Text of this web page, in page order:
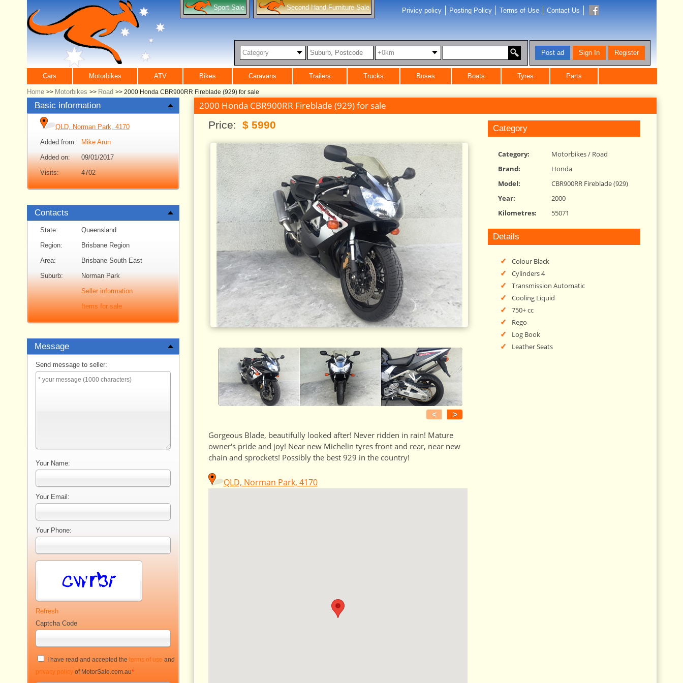
Sport Sale Second Hand Furniture Sale Privicy policy Posting Policy Terms of Use Contact Us
Category +0km Post ad Sign In Register
Cars Motorbikes ATV Bikes Caravans Trailers Trucks Buses Boats Tyres Parts
Home >> Motorbikes >> Road >> 2000 Honda CBR900RR Fireblade (929) for sale
Basic information
QLD, Norman Park, 4170
Added from:
Mike Arun
Added on:
09/01/2017
Visits:
4702
Contacts
State:
Queensland
Region:
Brisbane Region
Area:
Brisbane South East
Suburb:
Norman Park
Seller information
Items for sale
Message
Send message to seller:
Your Name:
Your Email:
Your Phone:
Refresh
Captcha Code
I have read and accepted the terms of use and
privacy policyof MotorSale.com.au*
2000 Honda CBR900RR Fireblade (929) for sale
Price: $ 5990
< >
Gorgeous Blade, beautifully looked after! Never ridden in rain! Mature
owner's pride and joy! Near new Michelin tyres front and rear, near new
chain and sprockets! Possibly the best 929 in the country!
QLD, Norman Park, 4170
Category
Category: Motorbikes/Road
Brand:
Honda
Model:
CBR900RR Fireblade (929)
Year:
2000
Kilometres:
55071
Details
Colour Black
Cylinders 4
Transmission Automatic
Cooling Liquid
750+ cc
Rego
Log Book
Leather Seats